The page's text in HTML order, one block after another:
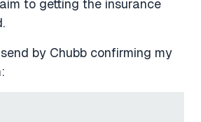
to getting the insurance
by Chubb confirming my